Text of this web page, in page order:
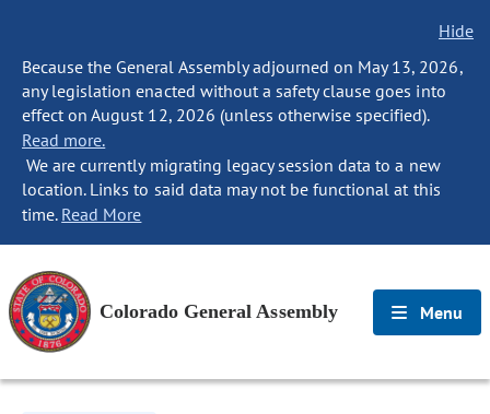
Hide
Because the General Assembly adjourned on May 13, 2026,
any legislation enacted without a safety clause goes into
effect on August 12, 2026 (unless otherwise specified).
Read more.
We are currently migrating legacy session data to a new
location. Links to said data may not be functional at this
time. Read More
Colorado General Assembly Menu